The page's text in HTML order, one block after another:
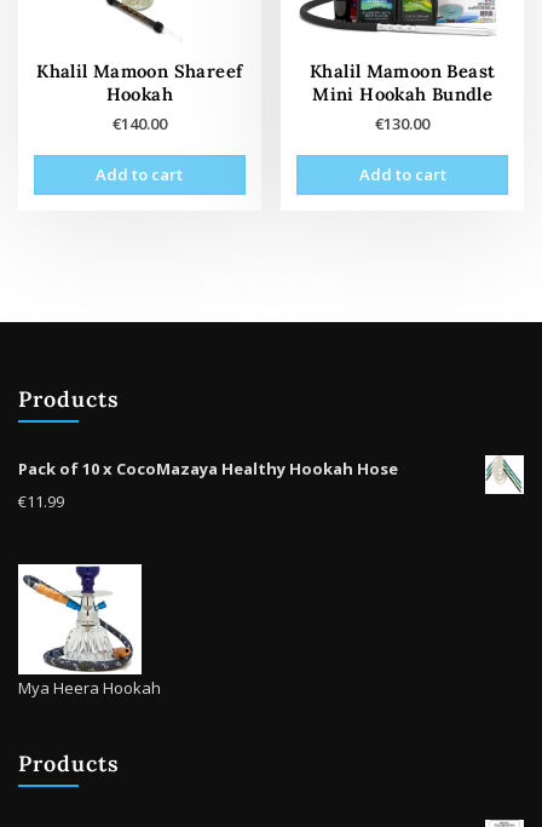
product
Khalil Mamoon Shareef
Hookah
€140.00
Add to cart
Khalil Mamoon Beast
Mini Hookah Bundle
€130.00
Add to cart
Products
Pack of 10 x CocoMazaya Healthy Hookah Hose
€11.99
Mya Heera Hookah
Products